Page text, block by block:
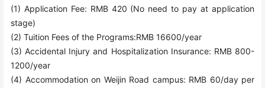
(1) Application Fee: RMB 420 (No need to pay at application
stage)
(2) Tuition Fees of the Programs:RMB 16600/year
(3) Accidental Injury and Hospitalization Insurance: RMB 800-
1200/year
(4) Accommodation on Weijin Road campus: RMB 60/day per